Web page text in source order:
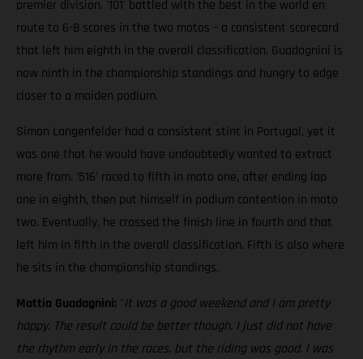
premier division. '101' battled with the best in the world en
route to 6-8 scores in the two motos – a consistent scorecard
that left him eighth in the overall classification. Guadagnini is
now ninth in the championship standings and hungry to edge
closer to a maiden podium.
Simon Langenfelder had a consistent stint in Portugal, yet it
was one that he would have undoubtedly wanted to extract
more from. '516' raced to fifth in moto one, after ending lap
one in eighth, then put himself in podium contention in moto
two. Eventually, he crossed the finish line in fourth and that
left him in fifth in the overall classification. Fifth is also where
he sits in the championship standings.
Mattia Guadagnini: " It was a good weekend and I am pretty
happy. The result could be better though. I just did not have
the rhythm early in the races, but the riding was good. I was